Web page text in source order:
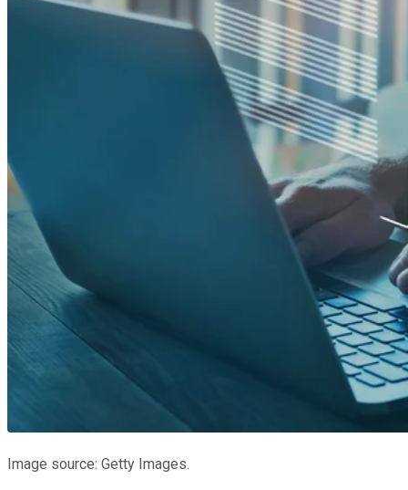
Image source: Getty Images.